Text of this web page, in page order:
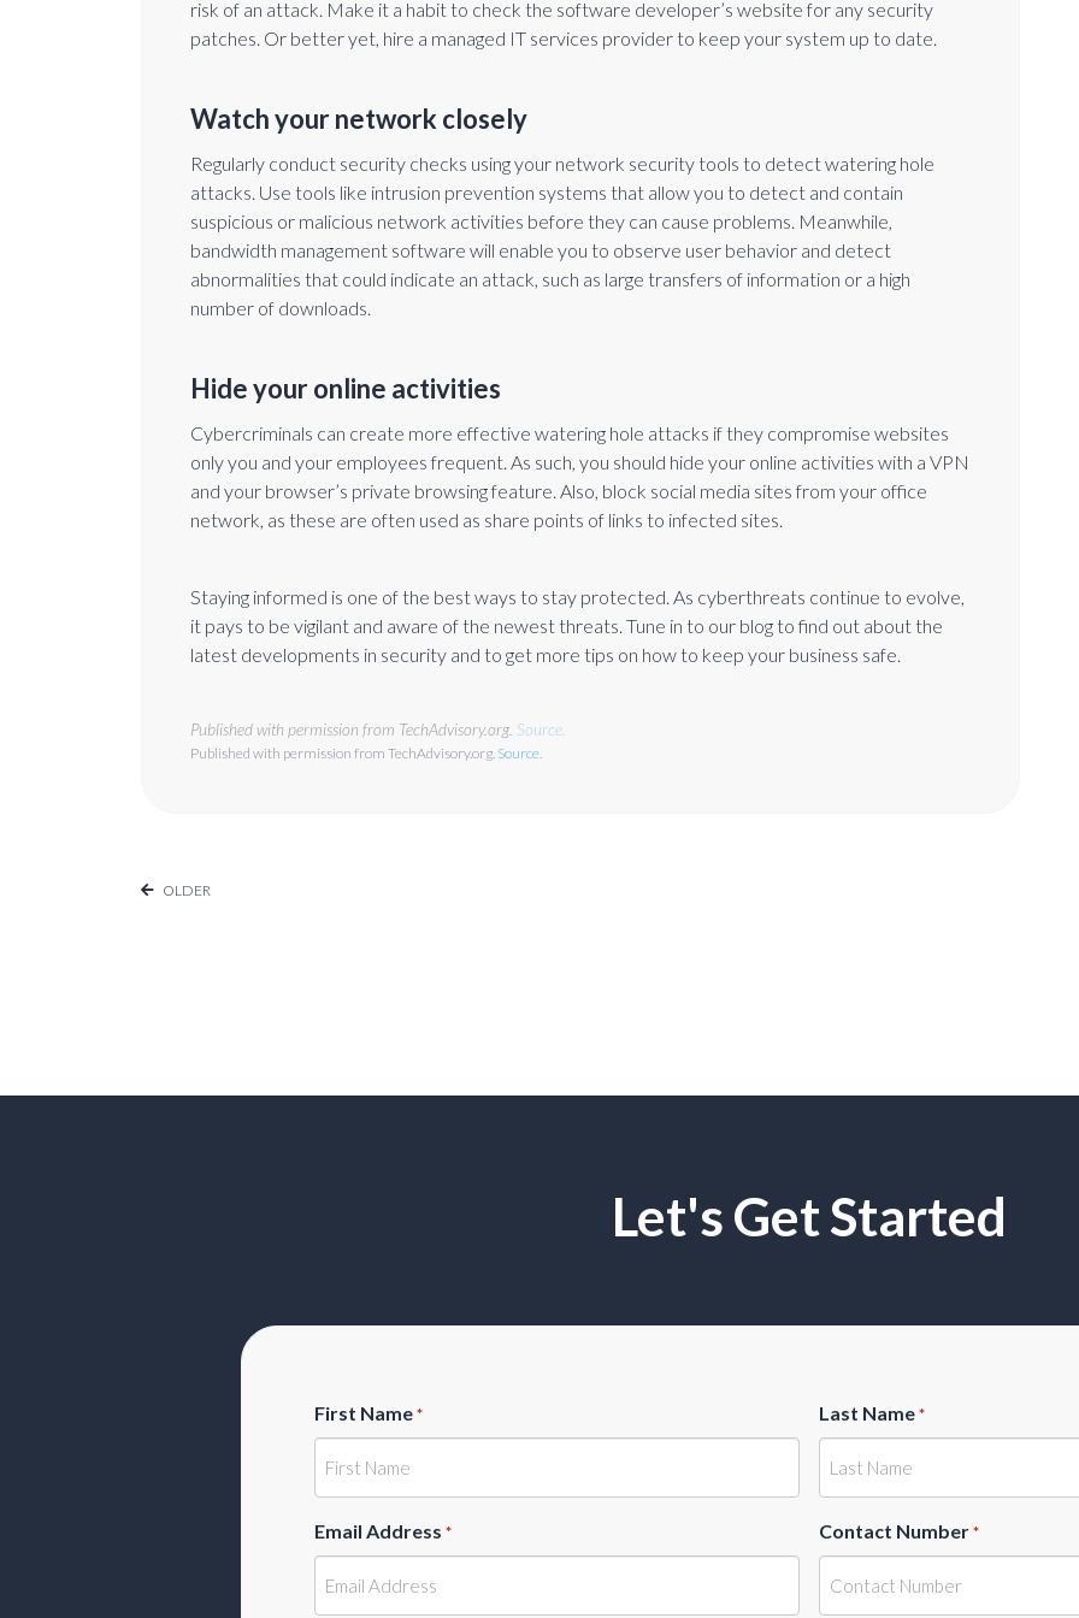
risk of an attack. Make it a habit to check the software developer’s website for any security
patches. Or better yet, hire a managed IT services provider to keep your system up to date.
Watch your network closely
Regularly conduct security checks using your network security tools to detect watering hole
attacks. Use tools like intrusion prevention systems that allow you to detect and contain
suspicious or malicious network activities before they can cause problems. Meanwhile,
bandwidth management software will enable you to observe user behavior and detect
abnormalities that could indicate an attack, such as large transfers of information or a high
number of downloads.
Hide your online activities
Cybercriminals can create more effective watering hole attacks if they compromise websites
only you and your employees frequent. As such, you should hide your online activities with a VPN
and your browser’s private browsing feature. Also, block social media sites from your office
network, as these are often used as share points of links to infected sites.
Staying informed is one of the best ways to stay protected. As cyberthreats continue to evolve,
it pays to be vigilant and aware of the newest threats. Tune in to our blog to find out about the
latest developments in security and to get more tips on how to keep your business safe.
Published with permission from TechAdvisory.org. Source.
Published with permission from TechAdvisory.org. Source.
OLDER
Let's Get Started
First Name * Last Name *
Email Address * Contact Number *